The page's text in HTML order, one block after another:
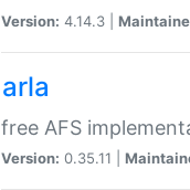
Version: 4.14.3 |
arla
free AFS
Version: 0.35.11 |